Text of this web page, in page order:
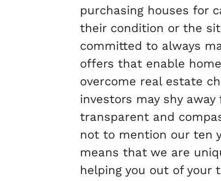
purchasing houses for
their condition or the
committed to always
offers that enable
overcome real estate
investors may shy away
transparent and
not to mention our ten
means that we are
helping you out of your